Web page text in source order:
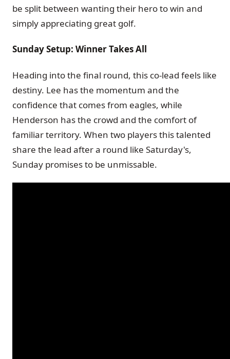
be split between wanting their hero to win and
simply appreciating great golf.
Sunday Setup: Winner Takes All
Heading into the final round, this co-lead feels like
destiny. Lee has the momentum and the
confidence that comes from eagles, while
Henderson has the crowd and the comfort of
familiar territory. When two players this talented
share the lead after a round like Saturday's,
Sunday promises to be unmissable.